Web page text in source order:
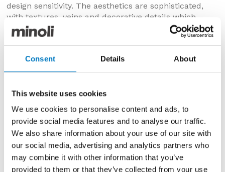
Consent Details About
This website uses cookies
We use cookies to personalise content and ads, to
provide social media features and to analyse our traffic.
We also share information about your use of our site with
our social media, advertising and analytics partners who
may combine it with other information that you’ve
provided to them or that they’ve collected from your use
design sensitivity. The aesthetics are sophisticated,
with textures, veins and decorative details which
present a stone-effect that does not exist in nature
and has been designed for authentic and
environmental impact and improve the sustainability
out of their premises and the performance of the final
built environment, and this continues to drive the
trend for more responsible choices.
Porcelain tiles are manufactured to energy and water-
efficiency criteria and are environmentally friendly